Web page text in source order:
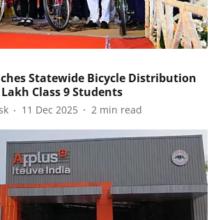
Statewide Bicycle Distribution
Class 9 Students
11 Dec 2025 2 min read